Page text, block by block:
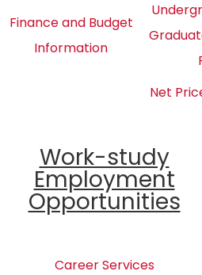
Finance and Budget
Information
Net
Work-study
Employment
Opportunities
Career Services